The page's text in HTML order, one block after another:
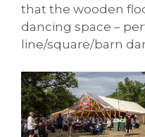
that the wooden
dancing space –
line/square/barn